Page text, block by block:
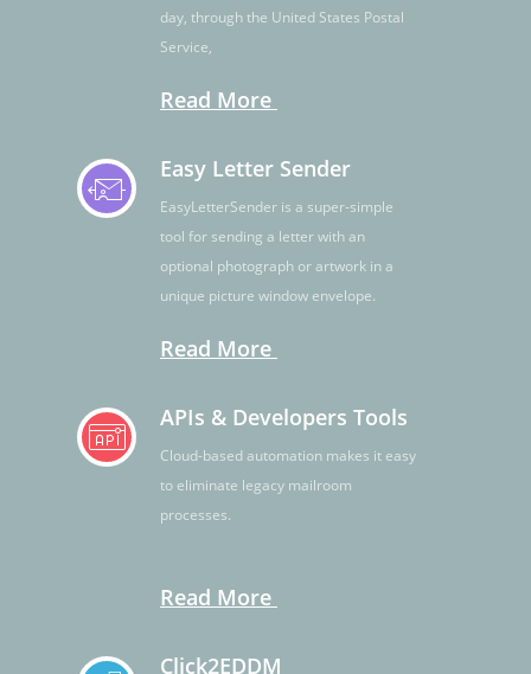
day, through the United States Postal
Service,
Read More
Easy Letter Sender
EasyLetterSender is a super-simple
tool for sending a letter with an
optional photograph or artwork in a
unique picture window envelope.
Read More
APIs & Developers Tools
Cloud-based automation makes it easy
to eliminate legacy mailroom
processes.
Read More
Click2EDDM